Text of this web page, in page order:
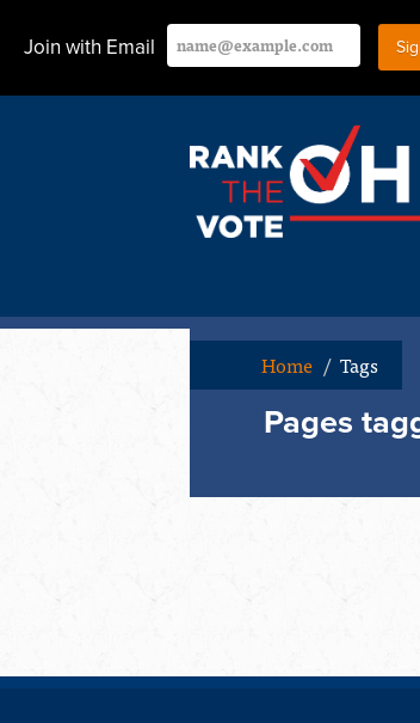
Join with Email
Home / Tags
Pages